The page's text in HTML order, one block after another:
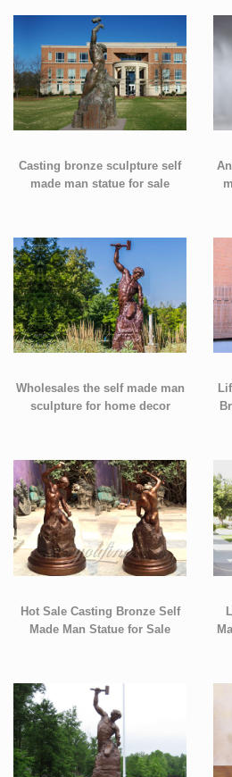
Casting bronze sculpture self
made man statue for sale
Wholesales the self made man
sculpture for home decor
Hot Sale Casting Bronze Self
Made Man Statue for Sale